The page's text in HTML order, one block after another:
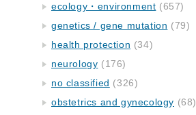
ecology・environment (657)
genetics / gene mutation (79)
health protection (34)
neurology (176)
no classified (326)
obstetrics and gynecology (68)